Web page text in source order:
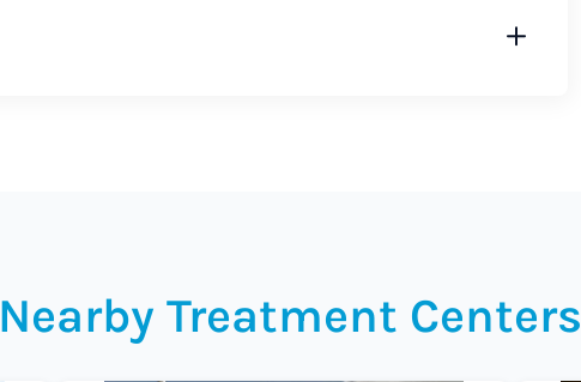
Nearby Treatment Centers